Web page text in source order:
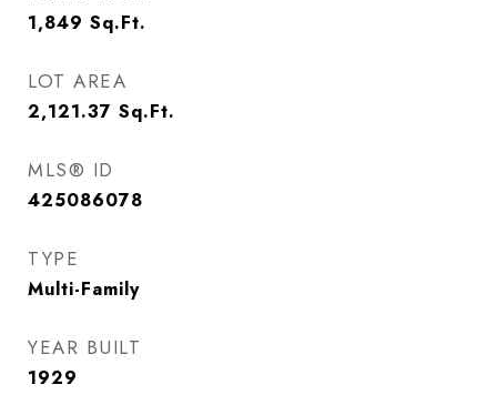
1,849 Sq.Ft.
LOT AREA
2,121.37 Sq.Ft.
MLS® ID
425086078
TYPE
Multi-Family
YEAR BUILT
1929